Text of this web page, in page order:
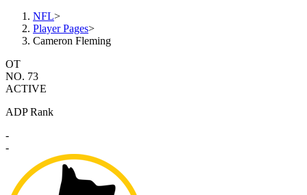
NFL>
Player Pages>
Cameron Fleming
OT
NO. 73
ACTIVE
ADP Rank
-
-